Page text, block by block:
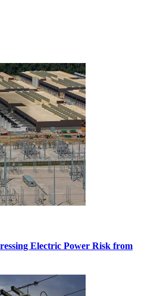
Electric Power Risk from